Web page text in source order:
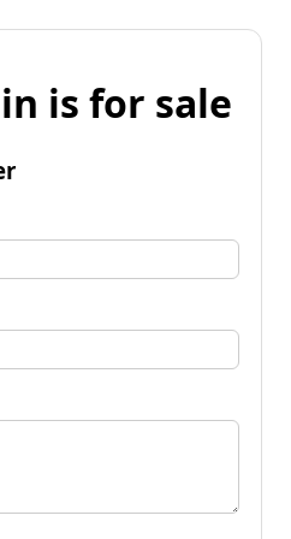
is for sale